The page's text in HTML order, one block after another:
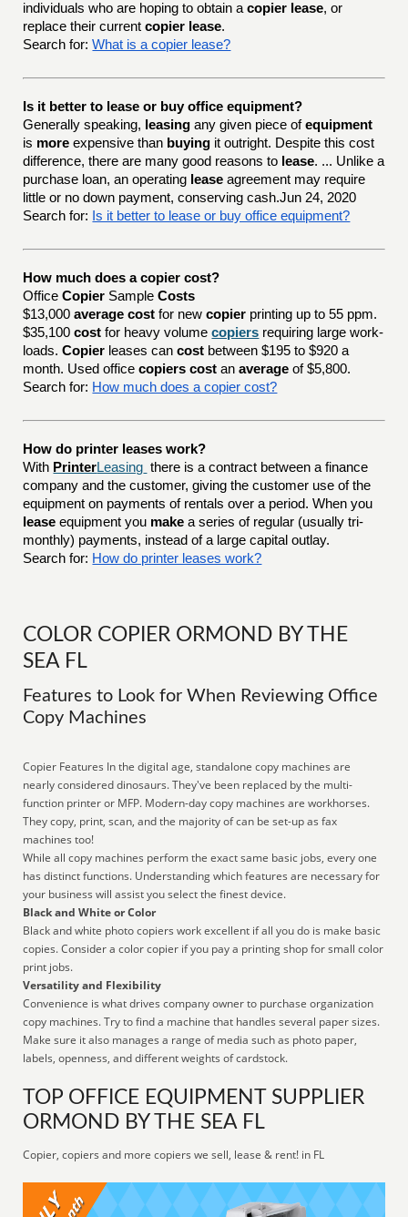
individuals who are hoping to obtain acopier lease, or
replace their currentcopier lease.
Search for: What is a copier lease?
Is it better to lease or buy office equipment?
Generally speaking, leasing any given piece ofequipment
is more expensive than buying it outright. Despite this cost
difference, there are many good reasons to lease. ... Unlike a
purchase loan, an operating lease agreement may require
little or no down payment, conserving cash.Jun 24, 2020
Search for: Is it better to lease or buy office equipment?
How much does a copier cost?
OfficeCopier SampleCosts
$13,000average cost for newcopier printing up to 55 ppm.
$35,100cost for heavy volumecopiers requiring large work-
loads.Copier leases cancost between $195 to $920 a
month. Used officecopiers cost anaverage of $5,800.
Search for: How much does a copier cost?
How do printer leases work?
With Printer
there is a contract between a finance
company and the customer, giving the customer use of the
equipment on payments of rentals over a period. When you
lease equipment you make a series of regular (usually tri-
monthly) payments, instead of a large capital outlay.
Search for: How do printer leases work?
COLOR COPIER ORMOND BY THE
SEA FL
Features to Look for When Reviewing Office
Copy Machines
Copier Features In the digital age, standalone copy machines are
nearly considered dinosaurs. They've been replaced by the multi-
function printer or MFP. Modern-day copy machines are workhorses.
They copy, print, scan, and the majority of can be set-up as fax
machines too!
While all copy machines perform the exact same basic jobs, every one
has distinct functions. Understanding which features are necessary for
your business will assist you select the finest device.
Black and White or Color
Black and white photo copiers work excellent if all you do is make basic
copies. Consider a color copier if you pay a printing shop for small color
print jobs.
Versatility and Flexibility
Convenience is what drives company owner to purchase organization
copy machines. Try to find a machine that handles several paper sizes.
Make sure it also manages a range of media such as photo paper,
labels, openness, and different weights of cardstock.
TOP OFFICE EQUIPMENT SUPPLIER
ORMOND BY THE SEA FL
Copier, copiers and more copiers we sell, lease & rent! in FL